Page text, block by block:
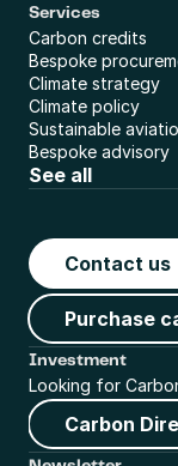
Services
Carbon credits
Bespoke
Climate strategy
Climate policy
Sustainable
Bespoke advisory
See all
Contact us
Purchase
Investment
Looking for
Carbon